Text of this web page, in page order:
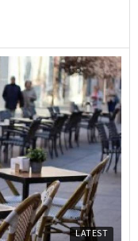
LATEST